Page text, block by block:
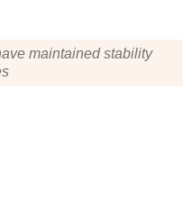
maintained stability